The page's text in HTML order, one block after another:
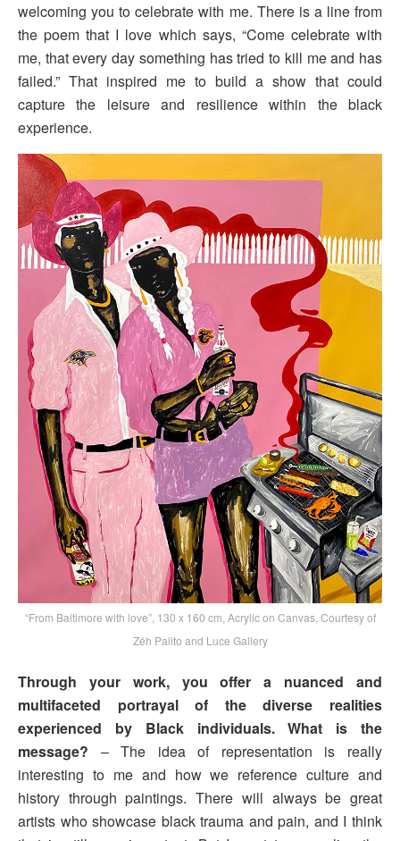
welcoming you to celebrate with me. There is a line from
the poem that I love which says, “Come celebrate with
me, that every day something has tried to kill me and has
failed.” That inspired me to build a show that could
capture the leisure and resilience within the black
experience.
“From Baltimore with love”, 130 x 160 cm, Acrylic on Canvas, Courtesy of
Zéh Palito and Luce Gallery
Through your work, you offer a nuanced and
multifaceted portrayal of the diverse realities
experienced by Black individuals. What is the
message? – The idea of representation is really
interesting to me and how we reference culture and
history through paintings. There will always be great
artists who showcase black trauma and pain, and I think